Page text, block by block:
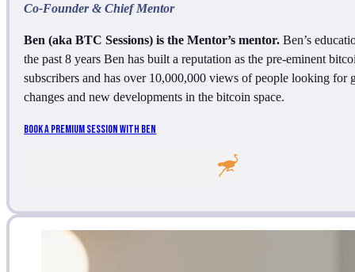
Co-Founder & Chief Mentor
Ben (aka BTC Sessions) is the Mentor’s mentor. Ben’s
the past 8 years Ben has built a reputation as the pre-eminent
subscribers and has over 10,000,000 views of people looking
changes and new developments in the bitcoin space.
Book A Premium Session With Ben
Follow me on LinkedIn
Follow me on LinkedIn
Follow me on LinkedIn
Follow me on Nost